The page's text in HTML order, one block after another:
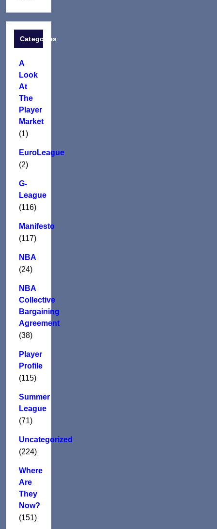
Categories
A
Look
At
The
Player
Market
(1)
EuroLeague
(2)
G-
League
(116)
Manifesto
(117)
NBA
(24)
NBA
Collective
Bargaining
Agreement
(38)
Player
Profile
(115)
Summer
League
(71)
Uncategorized
(224)
Where
Are
They
Now?
(151)